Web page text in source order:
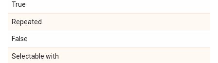
True
Repeated
False
Selectable with